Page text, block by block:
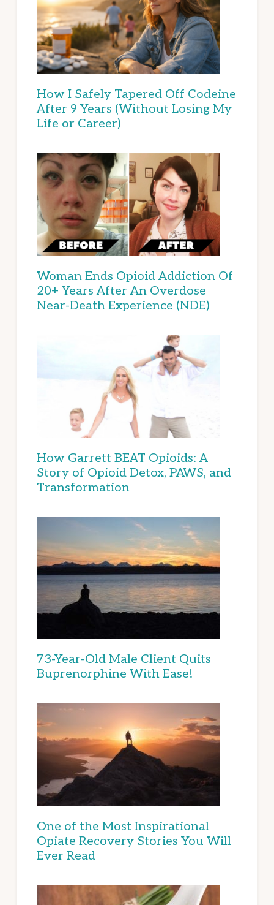
How I Safely Tapered Off Codeine
After 9 Years (Without Losing My
Life or Career)
Woman Ends Opioid Addiction Of
20+ Years After An Overdose
Near-Death Experience (NDE)
How Garrett BEAT Opioids: A
Story of Opioid Detox, PAWS, and
Transformation
73-Year-Old Male Client Quits
Buprenorphine With Ease!
One of the Most Inspirational
Opiate Recovery Stories You Will
Ever Read